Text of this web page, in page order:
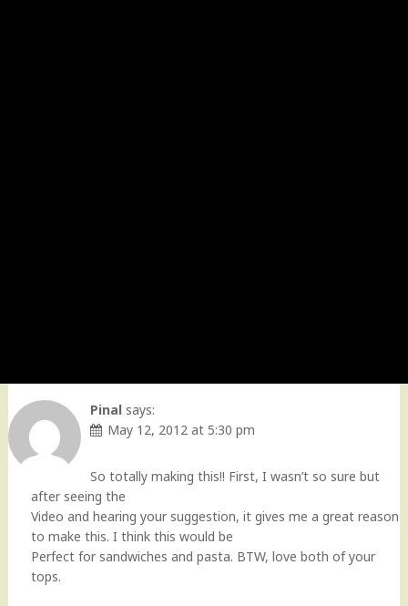
Pinal says:
May 12, 2012 at 5:30 pm
So totally making this!! First, I wasn’t so sure but
after seeing the
Video and hearing your suggestion, it gives me a great reason
to make this. I think this would be
Perfect for sandwiches and pasta. BTW, love both of your
tops.